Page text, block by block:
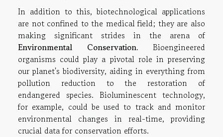
In addition to this, biotechnological applications
are not confined to the medical field; they are also
making significant strides in the arena of
Environmental Conservation. Bioengineered
organisms could play a pivotal role in preserving
our planet's biodiversity, aiding in everything from
pollution reduction to the restoration of
endangered species. Bioluminescent technology,
for example, could be used to track and monitor
environmental changes in real-time, providing
crucial data for conservation efforts.